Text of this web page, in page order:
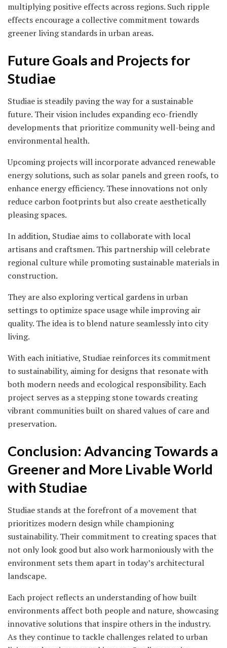
multiplying positive effects across regions. Such ripple
effects encourage a collective commitment towards
greener living standards in urban areas.
Future Goals and Projects for
Studiae
Studiae is steadily paving the way for a sustainable
future. Their vision includes expanding eco-friendly
developments that prioritize community well-being and
environmental health.
Upcoming projects will incorporate advanced renewable
energy solutions, such as solar panels and green roofs, to
enhance energy efficiency. These innovations not only
reduce carbon footprints but also create aesthetically
pleasing spaces.
In addition, Studiae aims to collaborate with local
artisans and craftsmen. This partnership will celebrate
regional culture while promoting sustainable materials in
construction.
They are also exploring vertical gardens in urban
settings to optimize space usage while improving air
quality. The idea is to blend nature seamlessly into city
living.
With each initiative, Studiae reinforces its commitment
to sustainability, aiming for designs that resonate with
both modern needs and ecological responsibility. Each
project serves as a stepping stone towards creating
vibrant communities built on shared values of care and
preservation.
Conclusion: Advancing Towards a
Greener and More Livable World
with Studiae
Studiae stands at the forefront of a movement that
prioritizes modern design while championing
sustainability. Their commitment to creating spaces that
not only look good but also work harmoniously with the
environment sets them apart in today’s architectural
landscape.
Each project reflects an understanding of how built
environments affect both people and nature, showcasing
innovative solutions that inspire others in the industry.
As they continue to tackle challenges related to urban